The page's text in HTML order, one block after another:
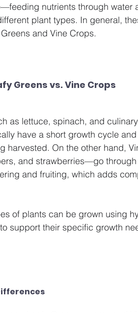
nutrients through
plant types. In general,
and Vine Crops.
Greens vs. Vine Crops
as lettuce, spinach, and
have a short growth cycle
harvested. On the other hand,
and strawberries—go
and fruiting, which adds
of plants can be grown using
support their specific growth